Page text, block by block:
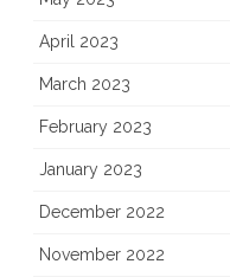
April 2023
March 2023
February 2023
January 2023
December 2022
November 2022